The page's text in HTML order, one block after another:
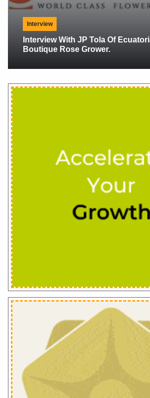
NEWS
Flowersandcents Interviews
Sun Valley Floral. California